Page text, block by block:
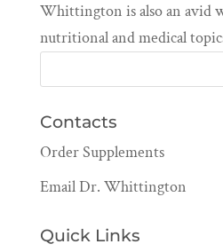
Whittington is also an avid
nutritional and medical
Contacts
Order Supplements
Email Dr. Whittington
Quick Links